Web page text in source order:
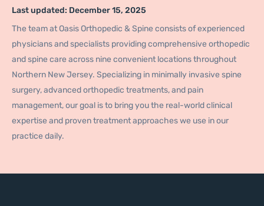
Last updated: December 15, 2025
The team at Oasis Orthopedic & Spine consists of experienced
physicians and specialists providing comprehensive orthopedic
and spine care across nine convenient locations throughout
Northern New Jersey. Specializing in minimally invasive spine
surgery, advanced orthopedic treatments, and pain
management, our goal is to bring you the real-world clinical
expertise and proven treatment approaches we use in our
practice daily.